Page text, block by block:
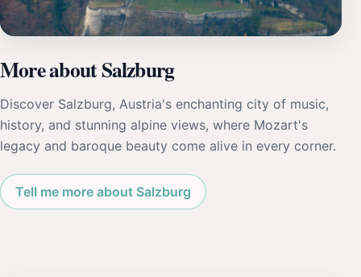
More about Salzburg
Discover Salzburg, Austria's enchanting city of music,
history, and stunning alpine views, where Mozart's
legacy and baroque beauty come alive in every corner.
Tell me more about Salzburg